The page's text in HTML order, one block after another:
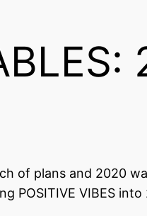
of plans and 2020
POSITIVE VIBES